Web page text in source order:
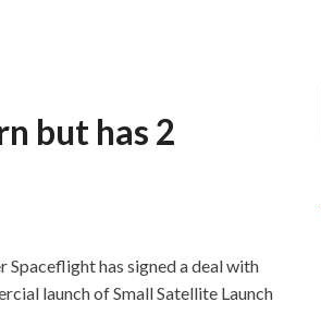
but has 2
Spaceflight has signed a deal with
launch of Small Satellite Launch